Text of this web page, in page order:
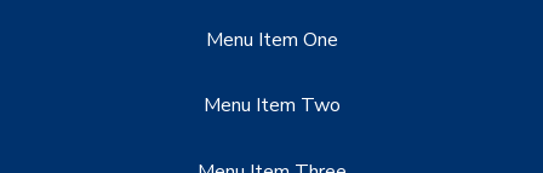
Menu Item One
Menu Item Two